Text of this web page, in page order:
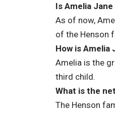
Is Amelia
As of now,
of the Henson
How is Amelia
Amelia is the
third child.
What is the
The Henson